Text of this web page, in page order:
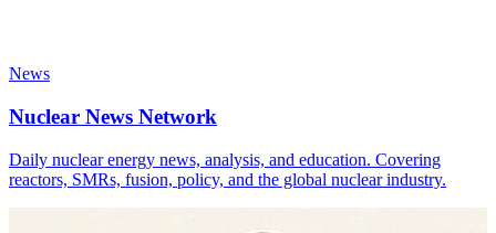
News
Nuclear News Network
Daily nuclear energy news, analysis, and education. Covering
reactors, SMRs, fusion, policy, and the global nuclear industry.